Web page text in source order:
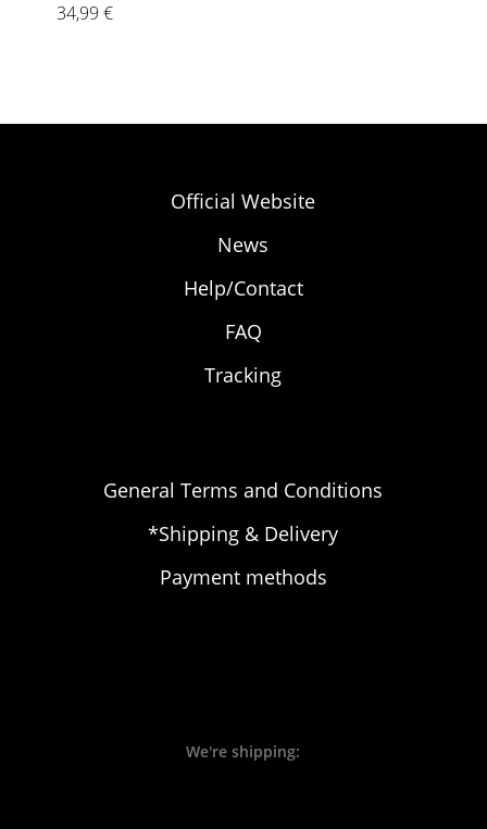
34,99 €
Official Website
News
Help/Contact
FAQ
Tracking
General Terms and Conditions
*Shipping & Delivery
Payment methods
We're shipping: